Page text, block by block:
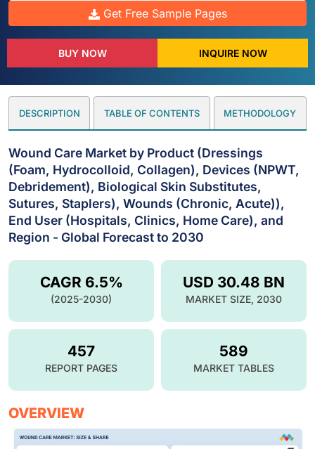
Get Free Sample Pages
BUY NOW INQUIRE NOW
DESCRIPTION TABLE OF CONTENTS METHODOLOGY
Wound Care Market by Product (Dressings
(Foam, Hydrocolloid, Collagen), Devices (NPWT,
Debridement), Biological Skin Substitutes,
Sutures, Staplers), Wounds (Chronic, Acute)),
End User (Hospitals, Clinics, Home Care), and
Region - Global Forecast to 2030
USD 30.48 BN
MARKET SIZE, 2030
CAGR 6.5%
(2025-2030)
457
REPORT PAGES
589
MARKET TABLES
OVERVIEW